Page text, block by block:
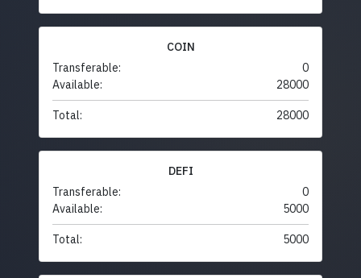
COIN
Transferable:
0
Available:
28000
Total: 28000
DEFI
Transferable:
0
Available:
5000
Total: 5000